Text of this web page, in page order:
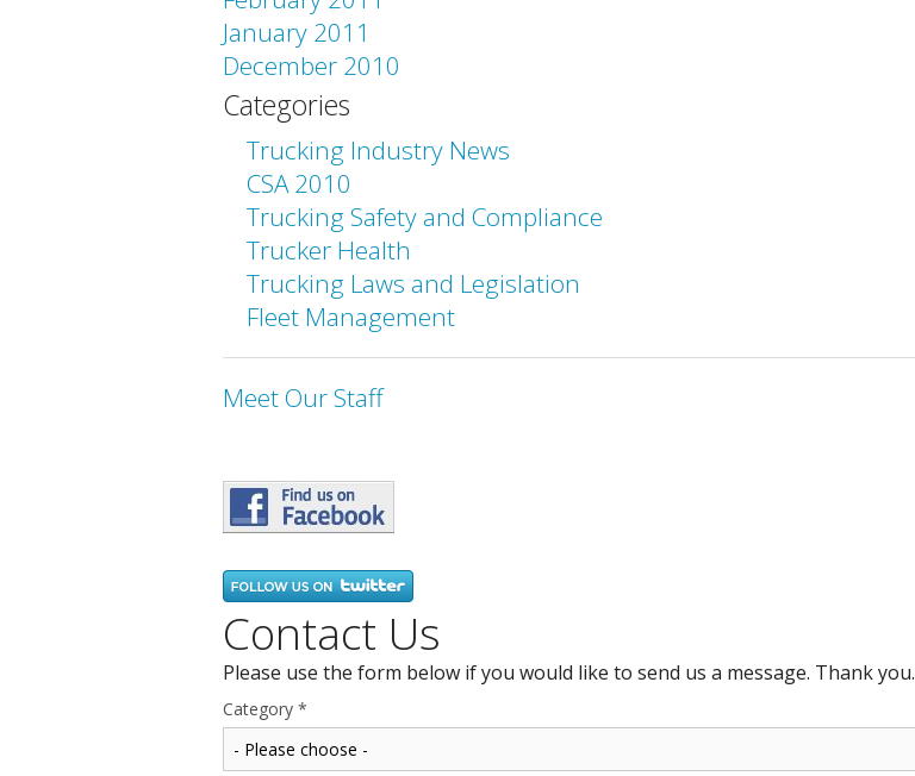
January 2011
December 2010
Categories
Trucking Industry News
CSA 2010
Trucking Safety and Compliance
Trucker Health
Trucking Laws and Legislation
Fleet Management
Meet Our Staff
Contact Us
Please use the form below if you would like to send us a message. Thank you.
Category *